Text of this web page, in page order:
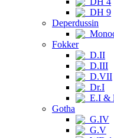
DH 9
Deperdussin
Fokker
D.II
D.III
D.VII
Dr.I
E.I &
Gotha
G.IV
G.V